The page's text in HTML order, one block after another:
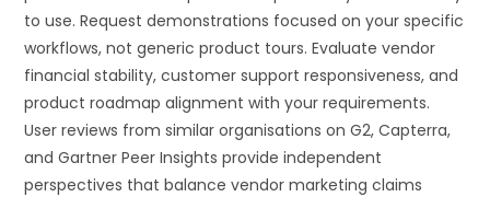
to use. Request demonstrations focused on your specific
workflows, not generic product tours. Evaluate vendor
financial stability, customer support responsiveness, and
product roadmap alignment with your requirements.
User reviews from similar organisations on G2, Capterra,
and Gartner Peer Insights provide independent
perspectives that balance vendor marketing claims